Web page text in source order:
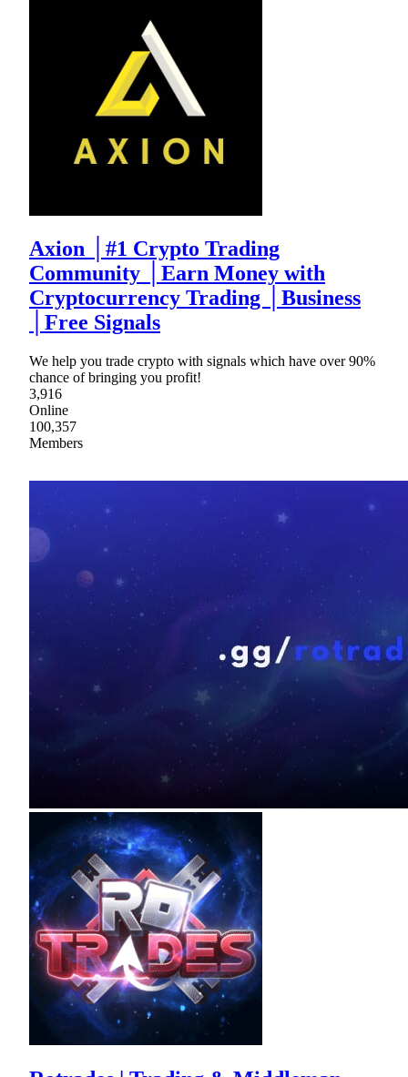
Axion │#1 Crypto Trading
Community │Earn Money with
Cryptocurrency Trading │Business
│Free Signals
We help you trade crypto with signals which have over 90%
chance of bringing you profit!
3,916
Online
100,357
Members